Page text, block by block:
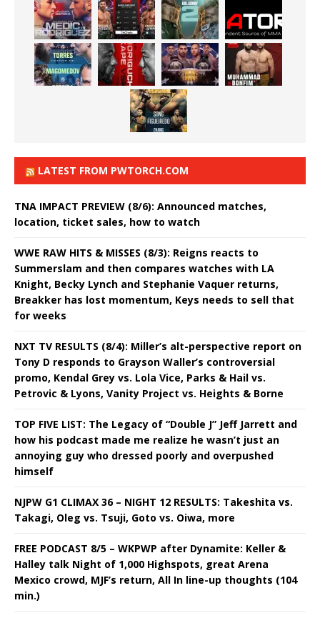
LATEST FROM PWTORCH.COM
TNA IMPACT PREVIEW (8/6): Announced matches,
location, ticket sales, how to watch
WWE RAW HITS & MISSES (8/3): Reigns reacts to
Summerslam and then compares watches with LA
Knight, Becky Lynch and Stephanie Vaquer returns,
Breakker has lost momentum, Keys needs to sell that
for weeks
NXT TV RESULTS (8/4): Miller’s alt-perspective report on
Tony D responds to Grayson Waller’s controversial
promo, Kendal Grey vs. Lola Vice, Parks & Hail vs.
Petrovic & Lyons, Vanity Project vs. Heights & Borne
TOP FIVE LIST: The Legacy of “Double J” Jeff Jarrett and
how his podcast made me realize he wasn’t just an
annoying guy who dressed poorly and overpushed
himself
NJPW G1 CLIMAX 36 – NIGHT 12 RESULTS: Takeshita vs.
Takagi, Oleg vs. Tsuji, Goto vs. Oiwa, more
FREE PODCAST 8/5 – WKPWP after Dynamite: Keller &
Halley talk Night of 1,000 Highspots, great Arena
Mexico crowd, MJF’s return, All In line-up thoughts (104
min.)